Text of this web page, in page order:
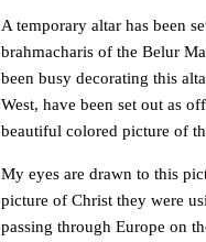
A temporary altar has been
brahmacharis of the Belur
been busy decorating this
West, have been set out as
beautiful colored picture of
My eyes are drawn to this
picture of Christ they were
passing through Europe on